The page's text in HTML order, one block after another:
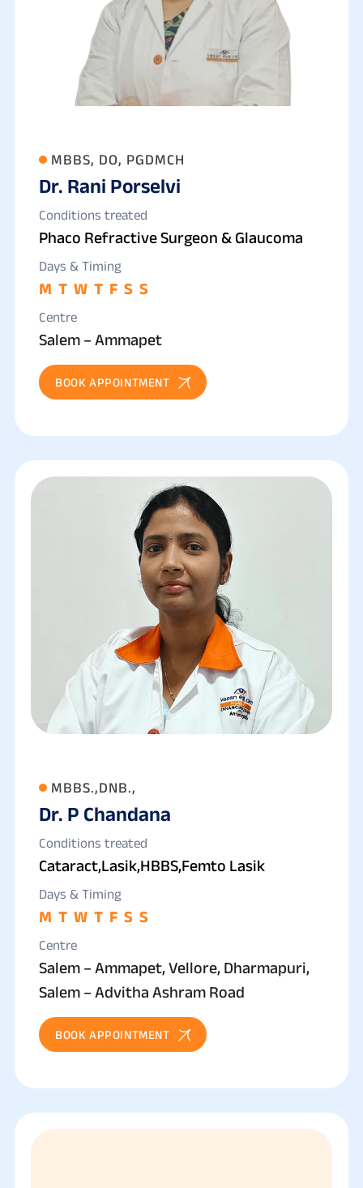
MBBS, DO, PGDMCH
Dr. Rani Porselvi
Conditions treated
Phaco Refractive Surgeon & Glaucoma
Days & Timing
M T W T F S S
Centre
Salem – Ammapet
BOOK APPOINTMENT
MBBS.,DNB.,
Dr. P Chandana
Conditions treated
Cataract,Lasik,HBBS,Femto Lasik
Days & Timing
M T W T F S S
Centre
Salem – Ammapet, Vellore, Dharmapuri,
Salem – Advitha Ashram Road
BOOK APPOINTMENT